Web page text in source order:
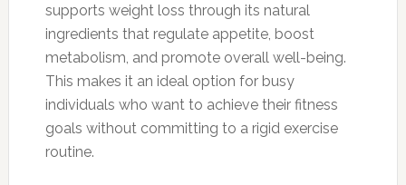
supports weight loss through its natural
ingredients that regulate appetite, boost
metabolism, and promote overall well-being.
This makes it an ideal option for busy
individuals who want to achieve their fitness
goals without committing to a rigid exercise
routine.